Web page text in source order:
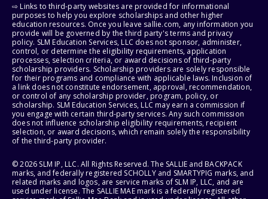
⇨ Links to third-party websites are provided for informational
purposes to help you explore scholarships and other higher
education resources. Once you leave sallie.com, any information you
provide will be governed by the third party's terms and privacy
policy. SLM Education Services, LLC does not sponsor, administer,
control, or determine the eligibility requirements, application
processes, selection criteria, or award decisions of third-party
scholarship providers. Scholarship providers are solely responsible
for their programs and compliance with applicable laws. Inclusion of
a link does not constitute endorsement, approval, recommendation,
or control of any scholarship provider, program, policy, or
scholarship. SLM Education Services, LLC may earn a commission if
you engage with certain third-party services. Any such commission
does not influence scholarship eligibility requirements, recipient
selection, or award decisions, which remain solely the responsibility
of the third-party provider.
© 2026 SLM IP, LLC. All Rights Reserved. The SALLIE and BACKPACK
marks, and federally registered SCHOLLY and SMARTYPIG marks, and
related marks and logos, are service marks of SLM IP, LLC, and are
used under license. The SALLIE MAE mark is a federally registered